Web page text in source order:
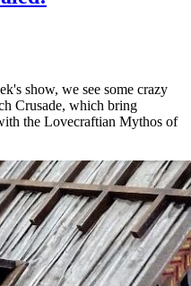
show, we see some crazy
Crusade, which bring
the Lovecraftian Mythos of